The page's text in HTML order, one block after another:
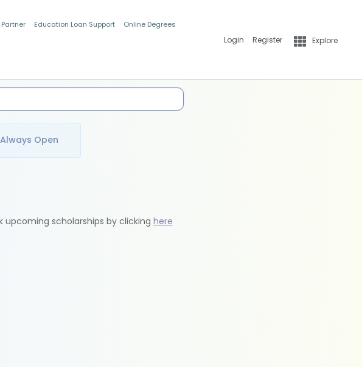
Education Loan Support Online Degrees
Login Register Explore
Always Open
upcoming scholarships by clicking here